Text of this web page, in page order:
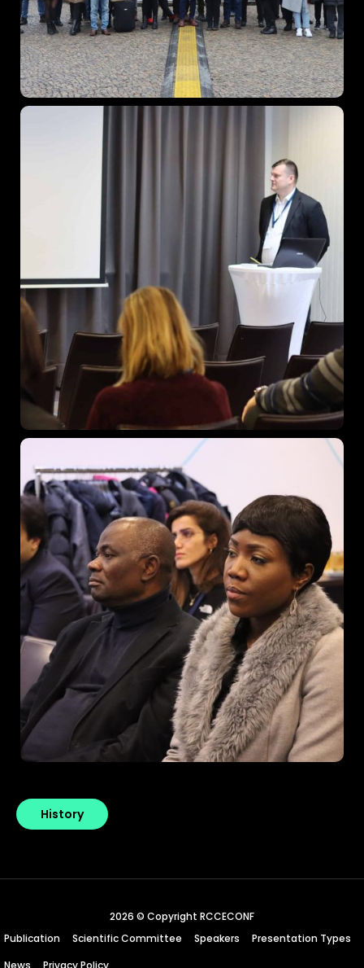
History
2026 © Copyright RCCECONF
Publication
Scientific Committee Speakers
Presentation Types
News
Privacy Policy